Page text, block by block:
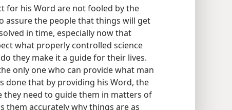
for his Word are not fooled by the
assure the people that things will get
in time, especially now that
what properly controlled science
they make it a guide for their lives.
only one who can provide what man
done that by providing his Word, the
they need to guide them in matters of
them accurately why things are as